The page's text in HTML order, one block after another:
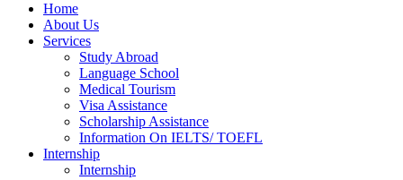
Home
About Us
Services
Study Abroad
Language School
Medical Tourism
Visa Assistance
Scholarship Assistance
Information On IELTS/ TOEFL
Internship
Internship